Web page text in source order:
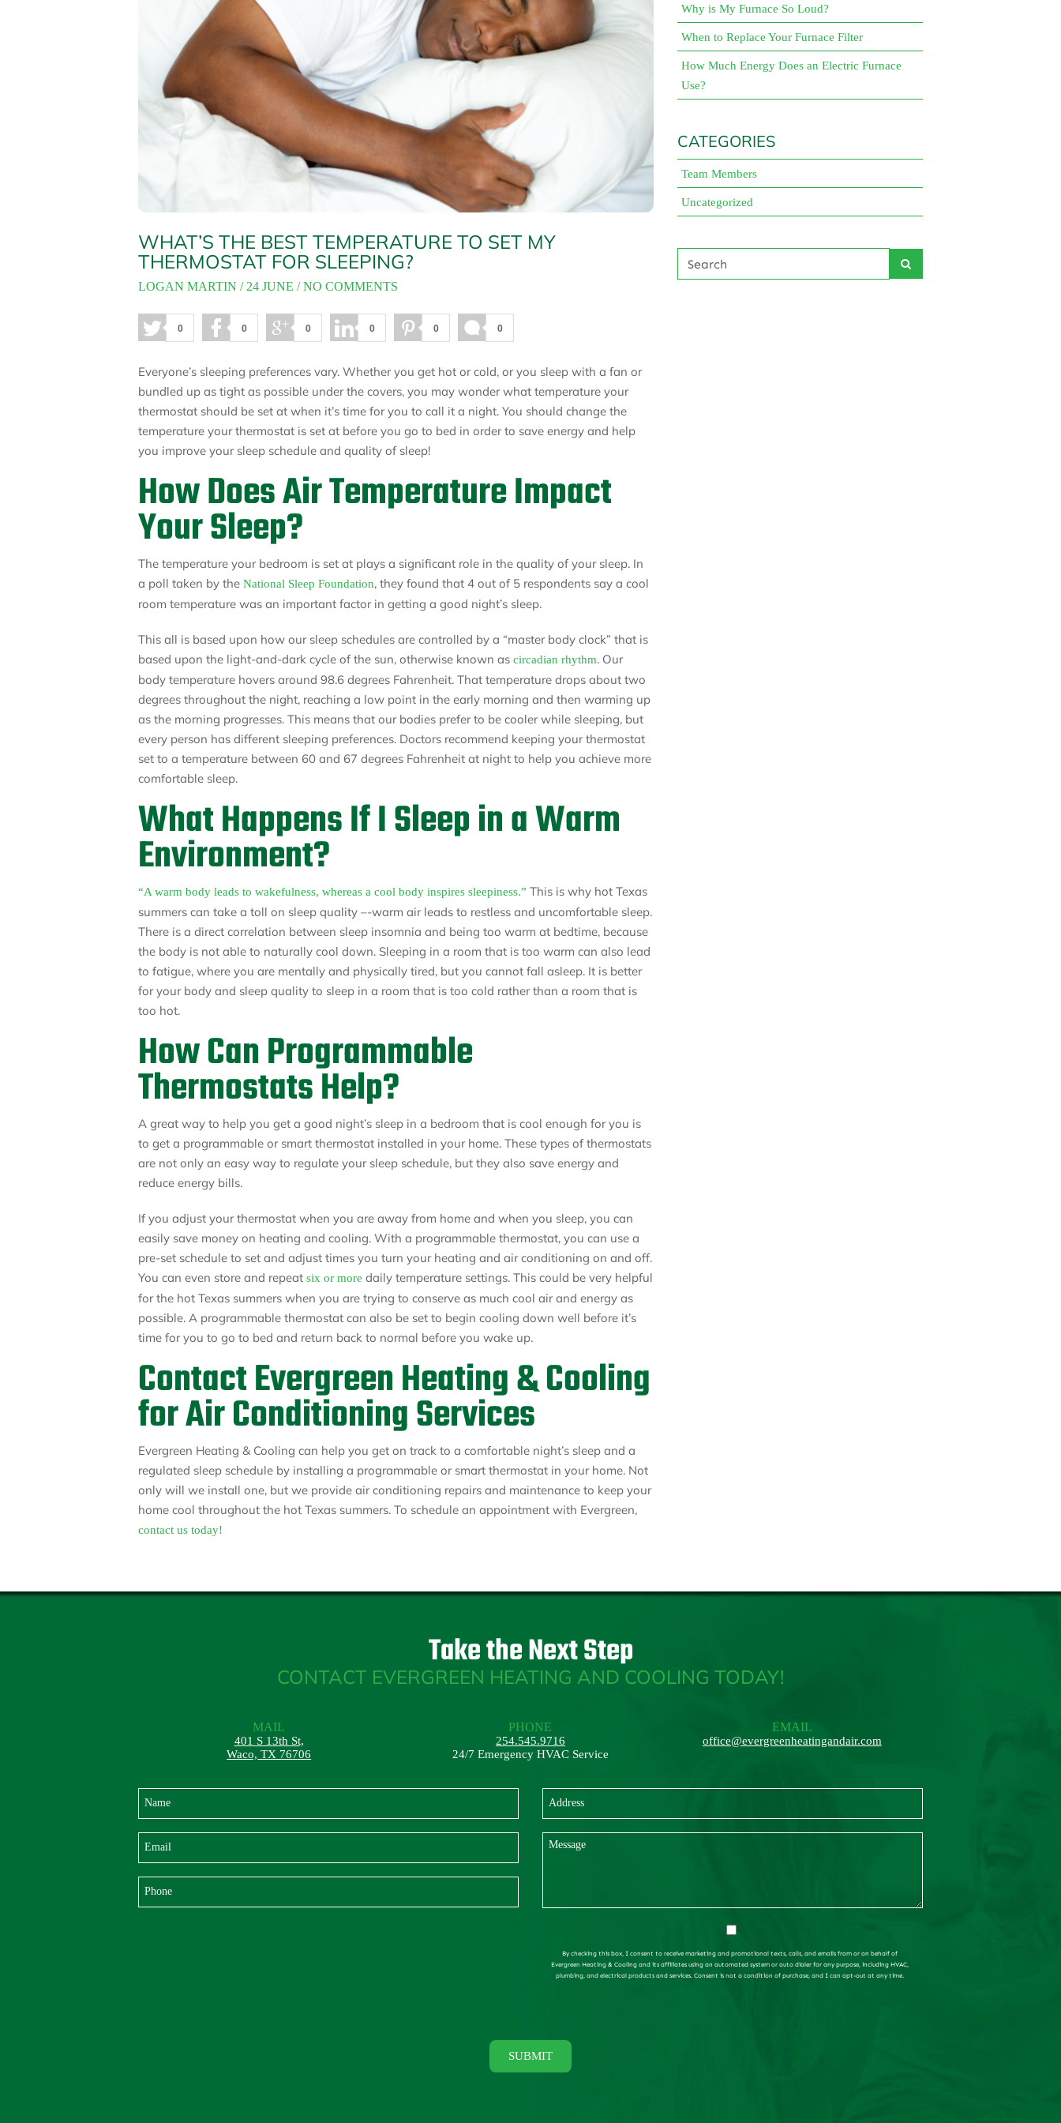
About
WHAT’S THE BEST TEMPERATURE TO SET MY
THERMOSTAT FOR SLEEPING?
LOGAN MARTIN 24 JUNE NO COMMENTS
0 0 0 0 0 0
Everyone’s sleeping preferences vary. Whether you get hot or cold, or you sleep with a fan or
bundled up as tight as possible under the covers, you may wonder what temperature your
thermostat should be set at when it’s time for you to call it a night. You should change the
temperature your thermostat is set at before you go to bed in order to save energy and help
you improve your sleep schedule and quality of sleep!
How Does Air Temperature Impact
Your Sleep?
The temperature your bedroom is set at plays a significant role in the quality of your sleep. In
a poll taken by the National Sleep Foundation, they found that 4 out of 5 respondents say a cool
room temperature was an important factor in getting a good night’s sleep.
This all is based upon how our sleep schedules are controlled by a “master body clock” that is
based upon the light-and-dark cycle of the sun, otherwise known as circadian rhythm. Our
body temperature hovers around 98.6 degrees Fahrenheit. That temperature drops about two
degrees throughout the night, reaching a low point in the early morning and then warming up
as the morning progresses. This means that our bodies prefer to be cooler while sleeping, but
every person has different sleeping preferences. Doctors recommend keeping your thermostat
set to a temperature between 60 and 67 degrees Fahrenheit at night to help you achieve more
comfortable sleep.
What Happens If I Sleep in a Warm
Environment?
“A warm body leads to wakefulness, whereas a cool body inspires sleepiness.” This is why hot Texas
summers can take a toll on sleep quality –-warm air leads to restless and uncomfortable sleep.
There is a direct correlation between sleep insomnia and being too warm at bedtime, because
the body is not able to naturally cool down. Sleeping in a room that is too warm can also lead
to fatigue, where you are mentally and physically tired, but you cannot fall asleep. It is better
for your body and sleep quality to sleep in a room that is too cold rather than a room that is
too hot.
How Can Programmable
Thermostats Help?
A great way to help you get a good night’s sleep in a bedroom that is cool enough for you is
to get a programmable or smart thermostat installed in your home. These types of thermostats
are not only an easy way to regulate your sleep schedule, but they also save energy and
reduce energy bills.
If you adjust your thermostat when you are away from home and when you sleep, you can
easily save money on heating and cooling. With a programmable thermostat, you can use a
pre-set schedule to set and adjust times you turn your heating and air conditioning on and off.
You can even store and repeat six or more daily temperature settings. This could be very helpful
for the hot Texas summers when you are trying to conserve as much cool air and energy as
possible. A programmable thermostat can also be set to begin cooling down well before it’s
time for you to go to bed and return back to normal before you wake up.
Contact Evergreen Heating & Cooling
for Air Conditioning Services
Evergreen Heating & Cooling can help you get on track to a comfortable night’s sleep and a
regulated sleep schedule by installing a programmable or smart thermostat in your home. Not
only will we install one, but we provide air conditioning repairs and maintenance to keep your
home cool throughout the hot Texas summers. To schedule an appointment with Evergreen,
contact us today!
Why is My Furnace So Loud?
When to Replace Your Furnace Filter
How Much Energy Does an Electric Furnace
Use?
CATEGORIES
Team Members
Uncategorized
Take the Next Step
CONTACT EVERGREEN HEATING AND COOLING TODAY!
MAIL
401 S 13th St,
Waco, TX 76706
PHONE
254.545.9716
24/7 Emergency HVAC Service
EMAIL
office@evergreenheatingandair.com
By checking this box, I consent to receive marketing and promotional texts, calls, and emails from or on behalf of
Evergreen Heating & Cooling and its affiliates using an automated system or auto dialer for any purpose, including HVAC,
plumbing, and electrical products and services. Consent is not a condition of purchase, and I can opt-out at any time.